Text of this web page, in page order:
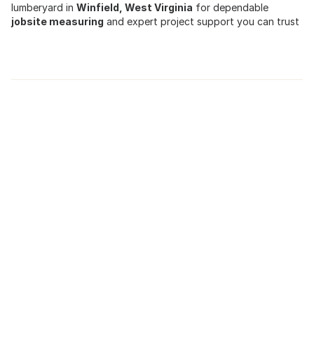
lumberyard in Winfield, West Virginia for dependable
jobsite measuring and expert project support you can trust